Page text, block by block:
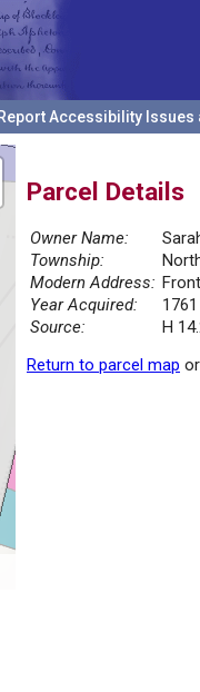
Report Accessibility Issues
Parcel Details
Owner Name:
Township:
Modern Address:
Year Acquired:
1761
Source:
H
Return to parcel map or